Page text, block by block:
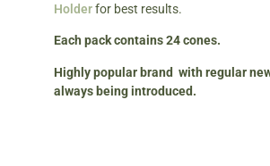
Holderfor best results.
Each pack contains 24 cones.
Highly popular brand with regular
always being introduced.